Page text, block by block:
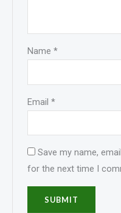
Name*
Email*
Save my name,
for the next time I